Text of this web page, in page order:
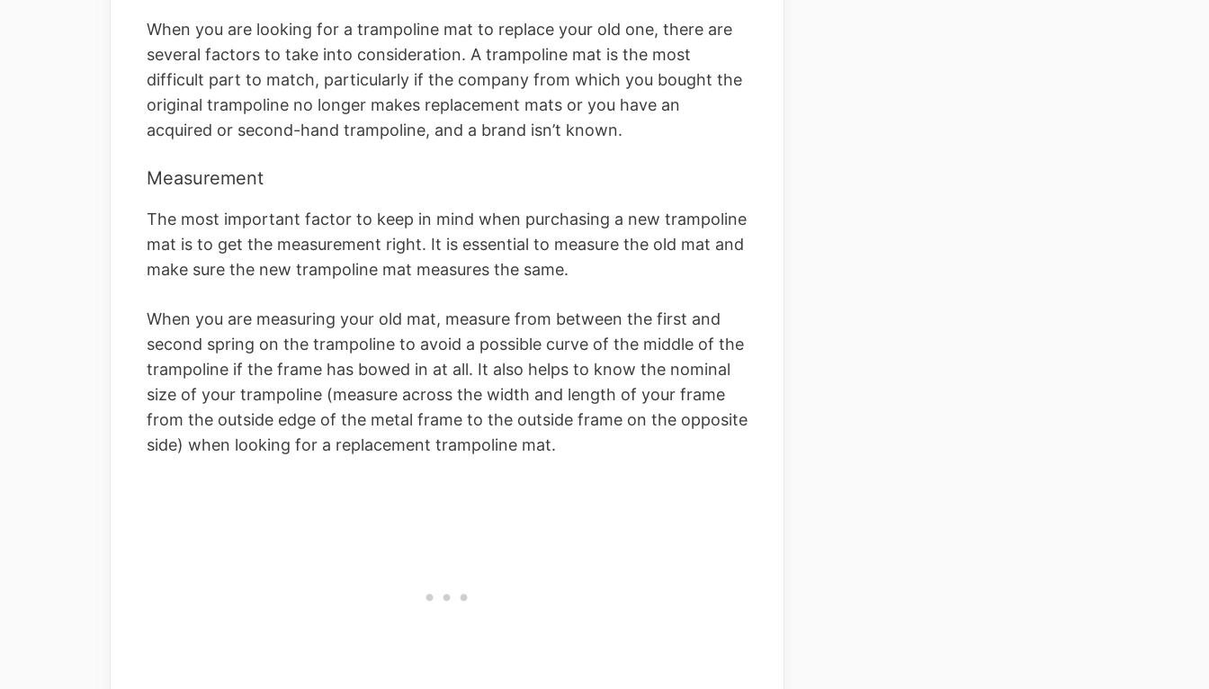
When you are looking for a trampoline mat to replace your old one, there are
several factors to take into consideration. A trampoline mat is the most
difficult part to match, particularly if the company from which you bought the
original trampoline no longer makes replacement mats or you have an
acquired or second-hand trampoline, and a brand isn’t known.
Measurement
The most important factor to keep in mind when purchasing a new trampoline
mat is to get the measurement right. It is essential to measure the old mat and
make sure the new trampoline mat measures the same.
When you are measuring your old mat, measure from between the first and
second spring on the trampoline to avoid a possible curve of the middle of the
trampoline if the frame has bowed in at all. It also helps to know the nominal
size of your trampoline (measure across the width and length of your frame
from the outside edge of the metal frame to the outside frame on the opposite
side) when looking for a replacement trampoline mat.